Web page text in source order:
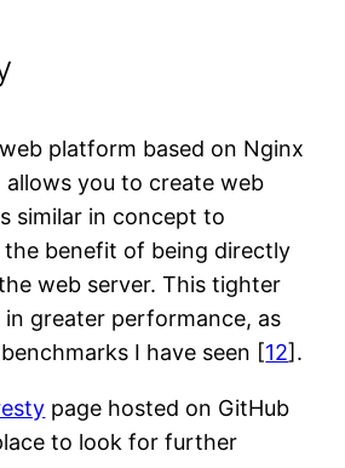
platform based on Nginx
allows you to create web
similar in concept to
the benefit of being directly
web server. This tighter
in greater performance, as
I have seen [12].
page hosted on GitHub
to look for further